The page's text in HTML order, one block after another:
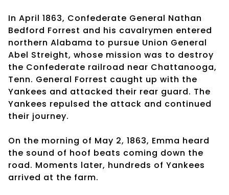
In April 1863, Confederate General Nathan
Bedford Forrest and his cavalrymen entered
northern Alabama to pursue Union General
Abel Streight, whose mission was to destroy
the Confederate railroad near Chattanooga,
Tenn. General Forrest caught up with the
Yankees and attacked their rear guard. The
Yankees repulsed the attack and continued
their journey.
On the morning of May 2, 1863, Emma heard
the sound of hoof beats coming down the
road. Moments later, hundreds of Yankees
arrived at the farm.